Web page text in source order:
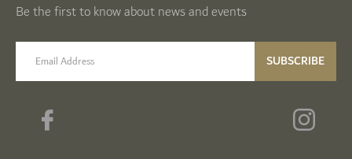
Be the first to know about news and events
email label SUBSCRIBE